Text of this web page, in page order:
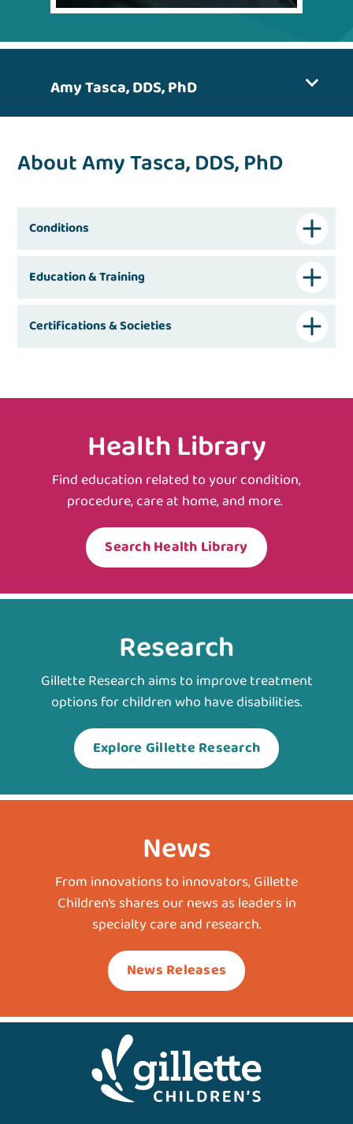
Amy Tasca, DDS, PhD
About Amy Tasca, DDS, PhD
Conditions
Education & Training
Certifications & Societies
Health Library
Find education related to your condition,
procedure, care at home, and more.
Search Health Library
Research
Gillette Research aims to improve treatment
options for children who have disabilities.
Explore Gillette Research
News
From innovations to innovators, Gillette
Children’s shares our news as leaders in
specialty care and research.
News Releases